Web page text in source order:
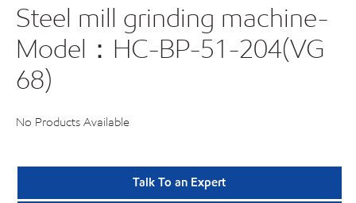
Steel mill grinding machine-
Model：HC-BP-51-204(VG
68)
No Products Available
Talk To an Expert